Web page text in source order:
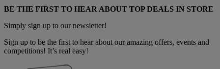
BE THE FIRST TO HEAR ABOUT TOP DEALS IN STORE
Simply sign up to our newsletter!
Sign up to be the first to hear about our amazing offers, events and
competitions! It’s real easy!